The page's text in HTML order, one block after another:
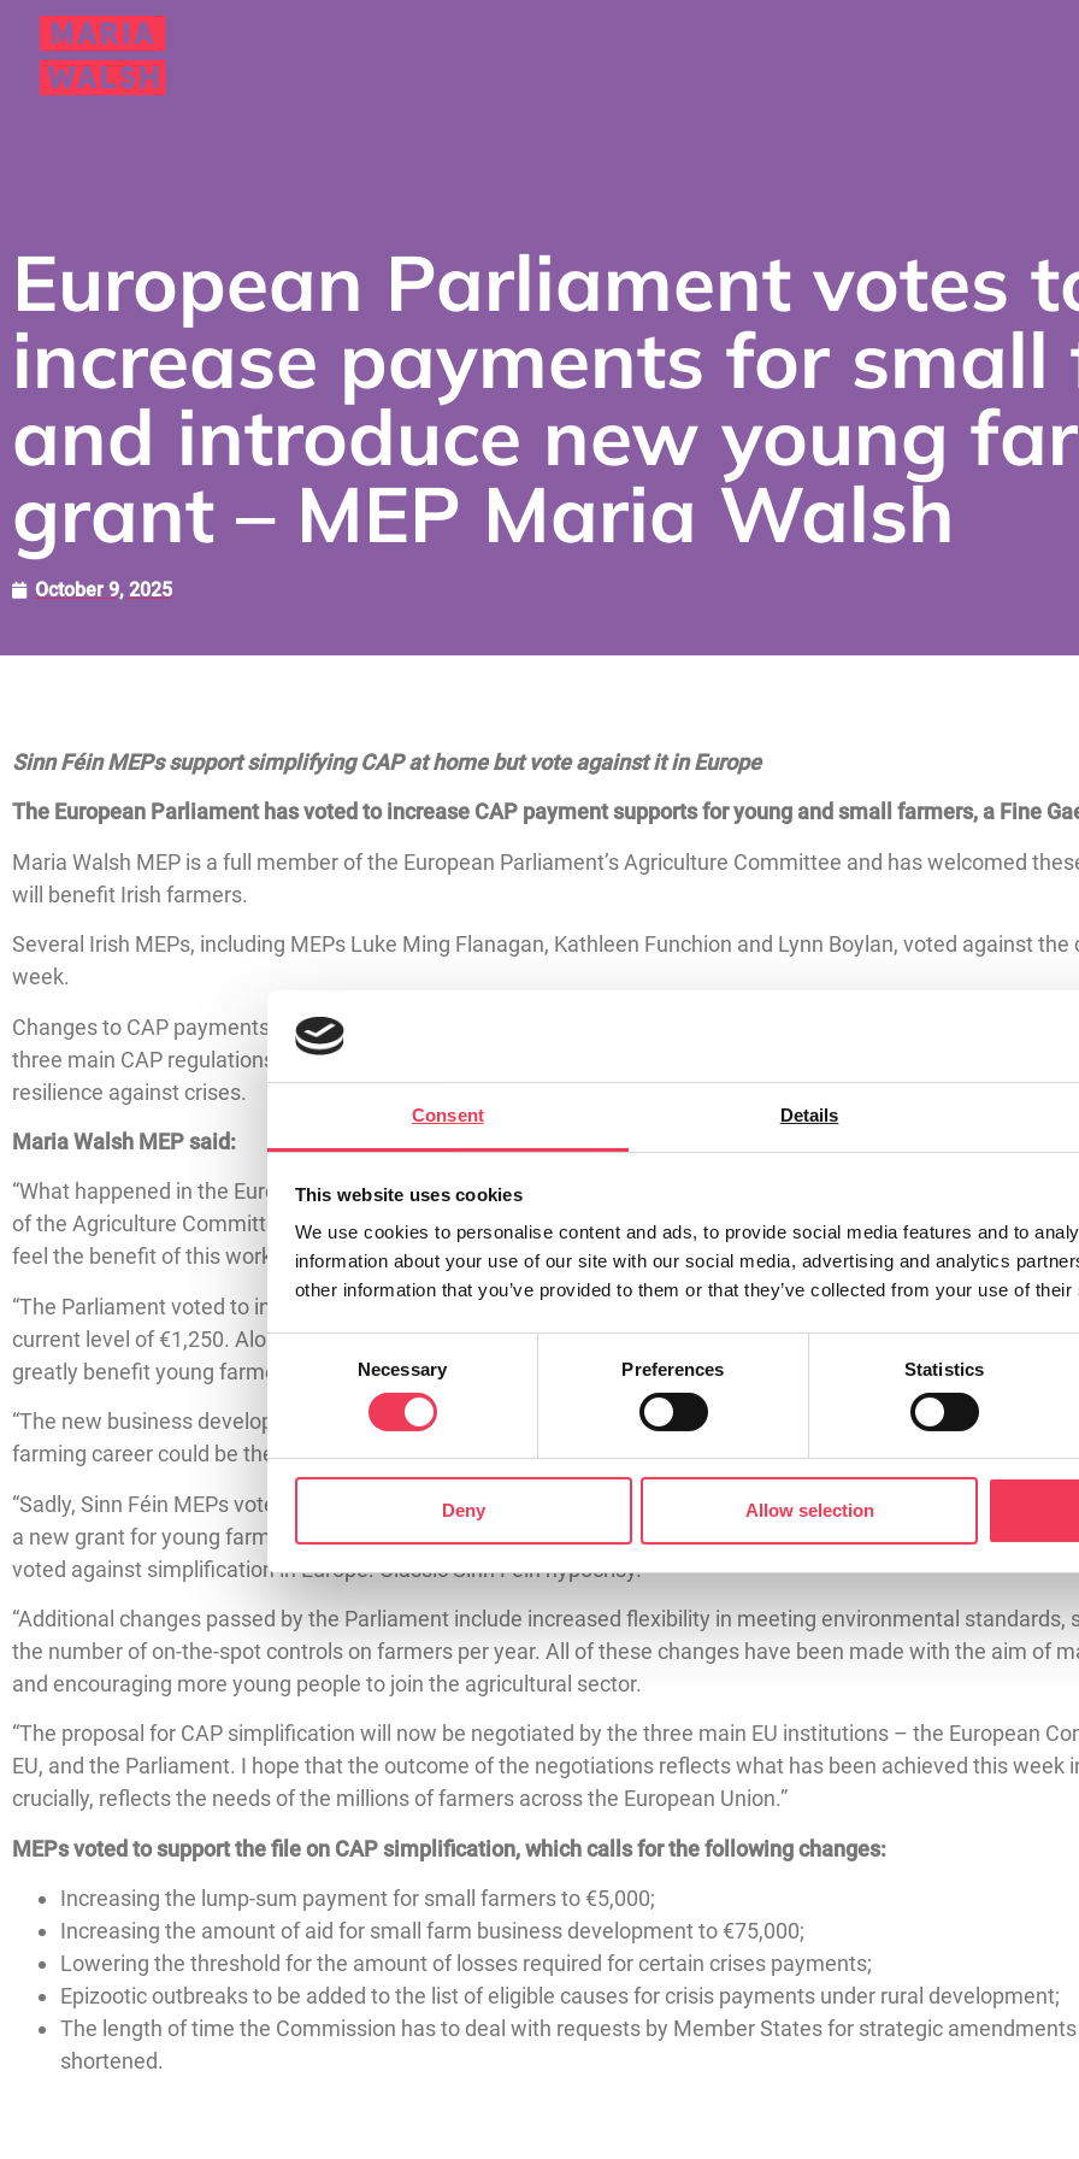
Consent Details
This website uses cookies
We use cookies to personalise content and ads, to provide social media features and to
information about your use of our site with our social media, advertising and analytics
other information that you’ve provided to them or that they’ve collected from your use of
Selection
Necessary Preferences Statistics
Deny Allow selection
European Parliament votes
increase payments for small
and introduce new young
grant – MEP Maria Walsh
October 9, 2025
Sinn Féin MEPs support simplifying CAP at home but vote against it in Europe
The European Parliament has voted to increase CAP payment supports for young and small farmers, a Fine
Maria Walsh MEP is a full member of the European Parliament’s Agriculture Committee and has welcomed
will benefit Irish farmers.
Several Irish MEPs, including MEPs Luke Ming Flanagan, Kathleen Funchion and Lynn Boylan, voted against
week.
Changes to CAP payments will come into effect from the beginning of next year. The European Parliament this
three main CAP regulations, with the aim of simplifying the implementation of the CAP, reducing administrative
resilience against crises.
Maria Walsh MEP said:
“What happened in the European Parliament this week aims to put more money directly into the pockets of
of the Agriculture Committee, I have been working on simplifying the CAP for months, and this week’s vote
feel the benefit of this work.
“The Parliament voted to introduce a number of changes to the CAP. Most important is the €5,000 payment for
current level of €1,250. Along with this, MEPs voted to introduce a new small farm business development grant
greatly benefit young farmers.
“The new business development grant will be a game changer for farmers entering the agricultural sector.
farming career could be the difference between entering the workforce or leaving the land behind.
“Sadly, Sinn Féin MEPs voted against these changes. Sinn Féin voted against increasing payments for small
a new grant for young farmers. Last May, at home, Sinn Féin’s Spokesperson on Agriculture called for a
voted against simplification in Europe. Classic Sinn Féin hypocrisy.
“Additional changes passed by the Parliament include increased flexibility in meeting environmental standards,
the number of on-the-spot controls on farmers per year. All of these changes have been made with the aim of
and encouraging more young people to join the agricultural sector.
“The proposal for CAP simplification will now be negotiated by the three main EU institutions – the European
EU, and the Parliament. I hope that the outcome of the negotiations reflects what has been achieved this week
crucially, reflects the needs of the millions of farmers across the European Union.”
MEPs voted to support the file on CAP simplification, which calls for the following changes:
Increasing the lump-sum payment for small farmers to €5,000;
Increasing the amount of aid for small farm business development to €75,000;
Lowering the threshold for the amount of losses required for certain crises payments;
Epizootic outbreaks to be added to the list of eligible causes for crisis payments under rural development;
The length of time the Commission has to deal with requests by Member States for strategic
shortened.